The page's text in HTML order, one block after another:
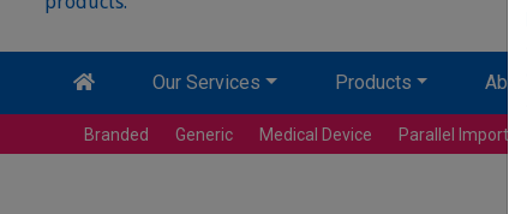
Our Services Products
Branded Generic Medical Device Parallel Import